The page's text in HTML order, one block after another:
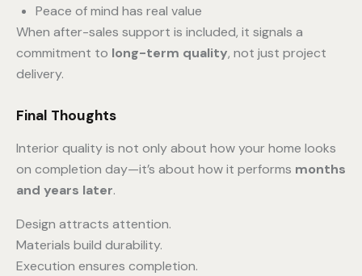
Peace of mind has real value
When after-sales support is included, it signals a
commitment to long-term quality, not just project
delivery.
Final Thoughts
Interior quality is not only about how your home looks
on completion day—it’s about how it performs months
and years later.
Design attracts attention.
Materials build durability.
Execution ensures completion.